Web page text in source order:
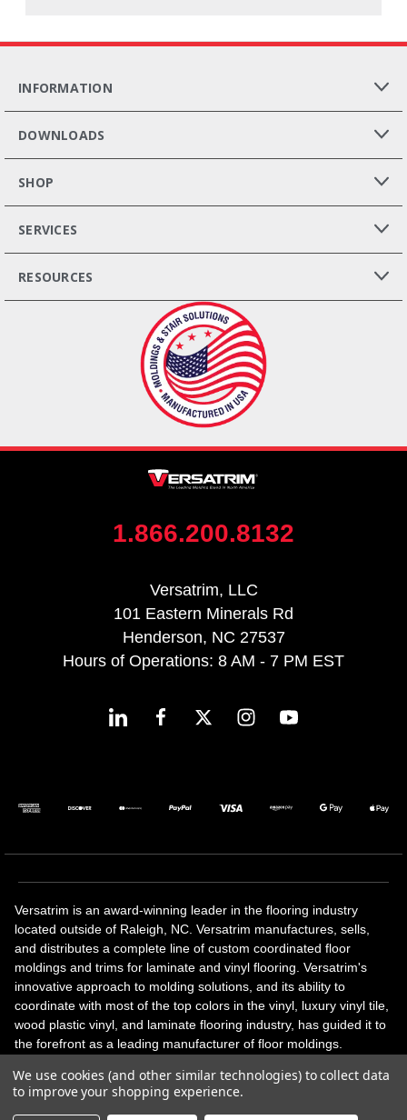
INFORMATION
DOWNLOADS
SHOP
SERVICES
RESOURCES
1.866.200.8132
Versatrim, LLC
101 Eastern Minerals Rd
Henderson, NC 27537
Hours of Operations: 8 AM - 7 PM EST
Versatrim is an award-winning leader in the flooring industry
located outside of Raleigh, NC. Versatrim manufactures, sells,
and distributes a complete line of custom coordinated floor
moldings and trims for laminate and vinyl flooring. Versatrim's
innovative approach to molding solutions, and its ability to
coordinate with most of the top colors in the vinyl, luxury vinyl tile,
wood plastic vinyl, and laminate flooring industry, has guided it to
the forefront as a leading manufacturer of floor moldings.
solutions, adhesive and accessories in addition to our core
products. Versatrim celebrates a silver jubilee milestone in 2023
We use cookies (and other similar technologies) to collect data
to improve your shopping experience.